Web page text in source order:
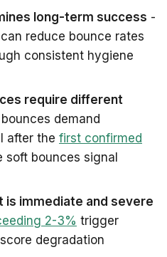
long-term success -
can reduce bounce rates
consistent hygiene
require different
demand
after the first confirmed
soft bounces signal
is immediate and severe
2-3% trigger
degradation